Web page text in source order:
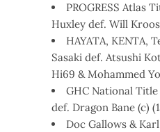
PROGRESS Atlas
Huxley def. Will Kroos
HAYATA, KENTA,
Sasaki def. Atsushi
Hi69 & Mohammed
GHC National
def. Dragon Bane (c)
Doc Gallows &